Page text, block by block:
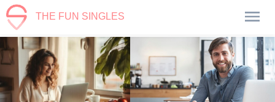
THE FUN SINGLES